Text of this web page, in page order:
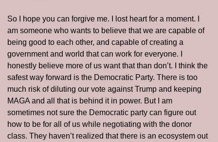
So I hope you can forgive me. I lost heart for a moment. I
am someone who wants to believe that we are capable of
being good to each other, and capable of creating a
government and world that can work for everyone. I
honestly believe more of us want that than don’t. I think the
safest way forward is the Democratic Party. There is too
much risk of diluting our vote against Trump and keeping
MAGA and all that is behind it in power. But I am
sometimes not sure the Democratic party can figure out
how to be for all of us while negotiating with the donor
class. They haven’t realized that there is an ecosystem out